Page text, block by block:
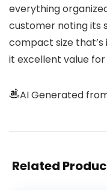
everything
customer noting its
compact size
it excellent value for
AI Generated
Related